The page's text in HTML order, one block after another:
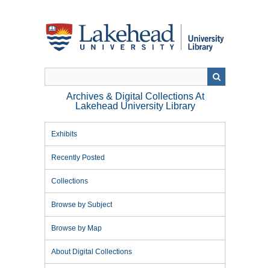
Archives & Digital Collections At
Lakehead University Library
Exhibits
Recently Posted
Collections
Browse by Subject
Browse by Map
About Digital Collections